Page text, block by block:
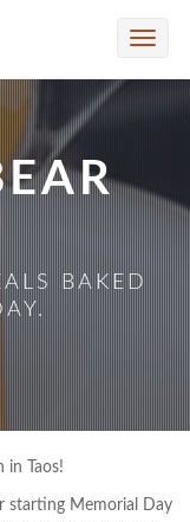
Toggle
BAKED
in Taos!
starting Memorial Day